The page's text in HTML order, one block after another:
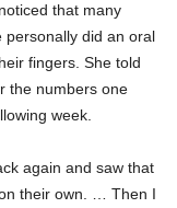
that many
personally did an oral
fingers. She told
the numbers one
week.
again and saw that
their own. … Then I